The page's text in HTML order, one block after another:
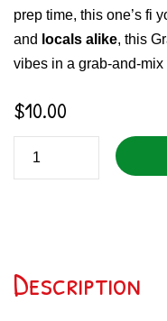
prep time, this one’s fi
and locals alike, this
vibes in a grab-and-mix
$10.00
Description